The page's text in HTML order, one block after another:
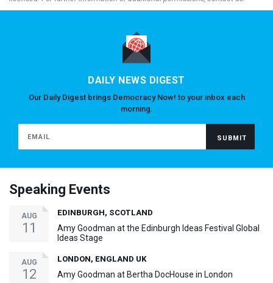
DAILY NEWS DIGEST
Our Daily Digest brings Democracy Now! to your inbox each
morning.
Speaking Events
AUG
11
EDINBURGH, SCOTLAND
Amy Goodman at the Edinburgh Ideas Festival Global
Ideas Stage
AUG
12
LONDON, ENGLAND UK
Amy Goodman at Bertha DocHouse in London